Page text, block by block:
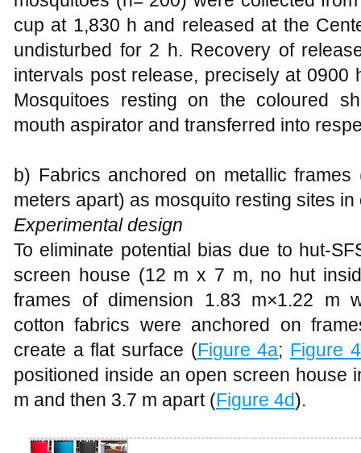
cup at 1,830 h and released at the
undisturbed for 2 h. Recovery of
intervals post release, precisely at 0900
Mosquitoes resting on the coloured
mouth aspirator and transferred into
b) Fabrics anchored on metallic
meters apart) as mosquito resting sites in
Experimental design
To eliminate potential bias due to hut-
screen house (12 m x 7 m, no hut
frames of dimension 1.83 m×1.22 m
cotton fabrics were anchored on
create a flat surface (Figure 4a; Figure
positioned inside an open screen house
m and then 3.7 m apart (Figure 4d).